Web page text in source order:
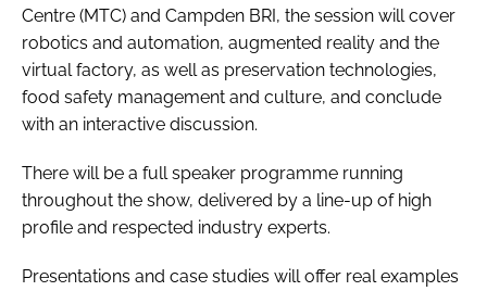
Centre (MTC) and Campden BRI, the session will cover
robotics and automation, augmented reality and the
virtual factory, as well as preservation technologies,
food safety management and culture, and conclude
with an interactive discussion.
There will be a full speaker programme running
throughout the show, delivered by a line-up of high
profile and respected industry experts.
Presentations and case studies will offer real examples